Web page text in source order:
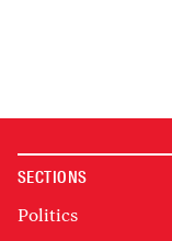
SECTIONS
Politics